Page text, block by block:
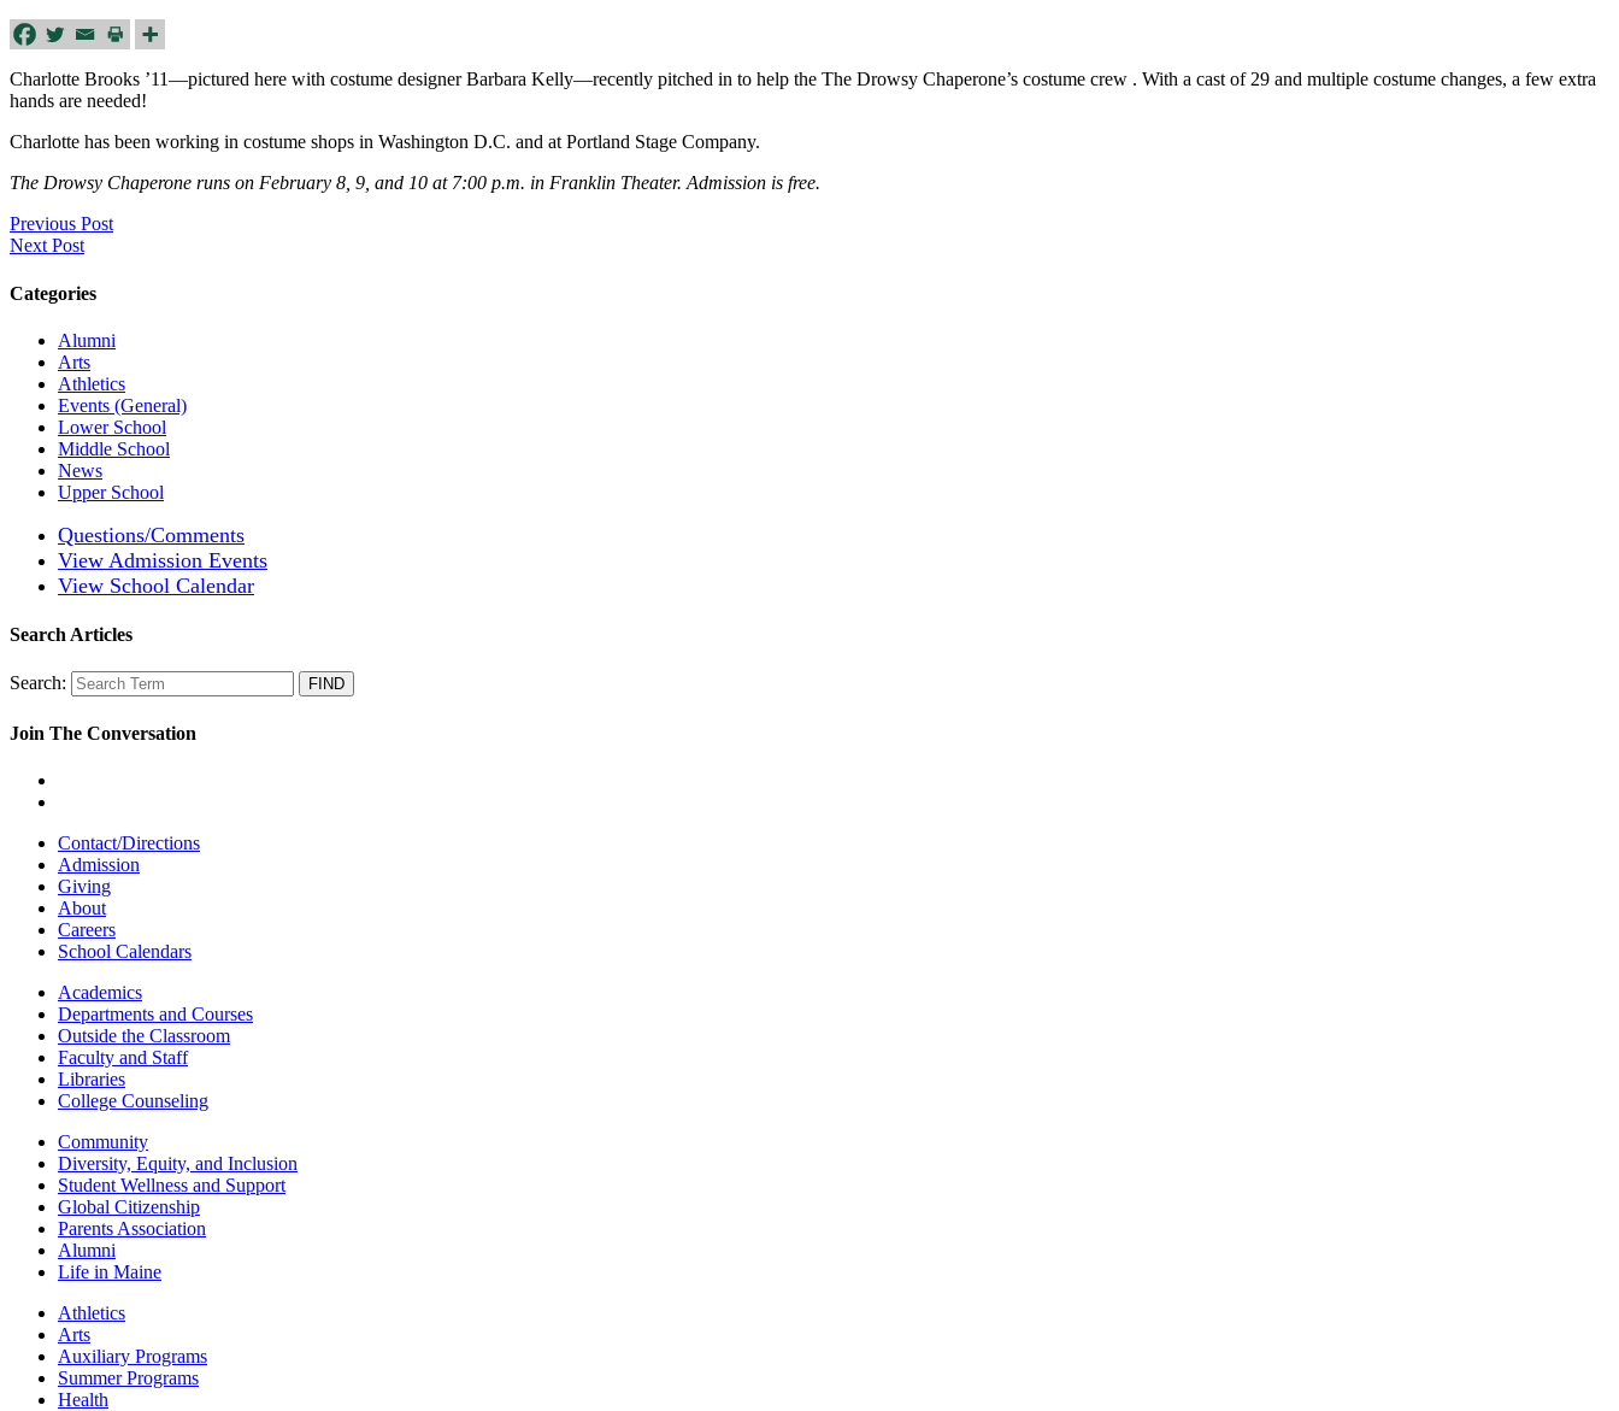
Charlotte Brooks ’11—pictured here with costume designer Barbara Kelly—recently pitched in to help the The Drowsy Chaperone’s costume crew . With a cast of 29 and multiple costume changes, a few extra
hands are needed!
Charlotte has been working in costume shops in Washington D.C. and at Portland Stage Company.
The Drowsy Chaperone runs on February 8, 9, and 10 at 7:00 p.m. in Franklin Theater. Admission is free.
Previous Post
Next Post
Categories
Alumni
Arts
Athletics
Events (General)
Lower School
Middle School
News
Upper School
Questions/Comments
View Admission Events
View School Calendar
Search Articles
Search:
Join The Conversation
Contact/Directions
Admission
Giving
About
Careers
School Calendars
Academics
Departments and Courses
Outside the Classroom
Faculty and Staff
Libraries
College Counseling
Community
Diversity, Equity, and Inclusion
Student Wellness and Support
Global Citizenship
Parents Association
Alumni
Life in Maine
Athletics
Arts
Auxiliary Programs
Summer Programs
Health